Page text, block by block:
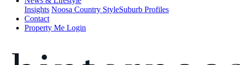
Insights Noosa Country StyleSuburb Profiles
Contact
Property Me Login